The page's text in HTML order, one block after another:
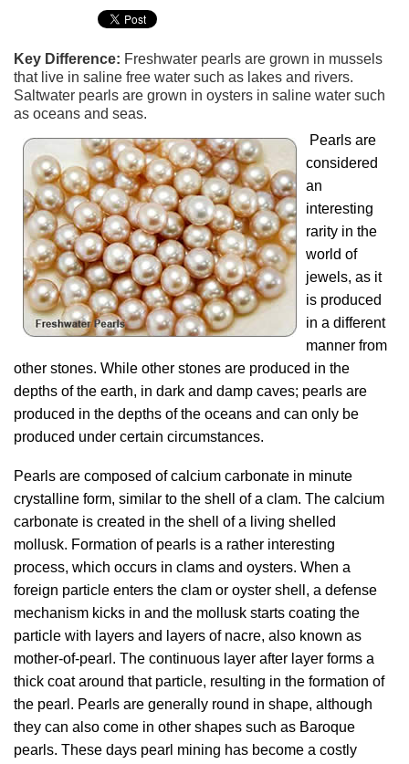
Key Difference: Freshwater pearls are grown in mussels
that live in saline free water such as lakes and rivers.
Saltwater pearls are grown in oysters in saline water such
as oceans and seas.
Pearls are
considered
an
interesting
rarity in the
world of
jewels, as it
is produced
in a different
manner from
other stones. While other stones are produced in the
depths of the earth, in dark and damp caves; pearls are
produced in the depths of the oceans and can only be
produced under certain circumstances.
Pearls are composed of calcium carbonate in minute
crystalline form, similar to the shell of a clam. The calcium
carbonate is created in the shell of a living shelled
mollusk. Formation of pearls is a rather interesting
process, which occurs in clams and oysters. When a
foreign particle enters the clam or oyster shell, a defense
mechanism kicks in and the mollusk starts coating the
particle with layers and layers of nacre, also known as
mother-of-pearl. The continuous layer after layer forms a
thick coat around that particle, resulting in the formation of
the pearl. Pearls are generally round in shape, although
they can also come in other shapes such as Baroque
pearls. These days pearl mining has become a costly